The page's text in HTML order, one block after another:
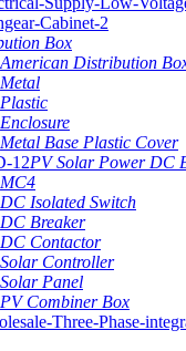
Box
American Distribution
Metal
Plastic
Enclosure
Metal Base Plastic Cover
PV Solar Power DC
MC4
DC Isolated Switch
DC Breaker
DC Contactor
Solar Controller
Solar Panel
PV Combiner Box